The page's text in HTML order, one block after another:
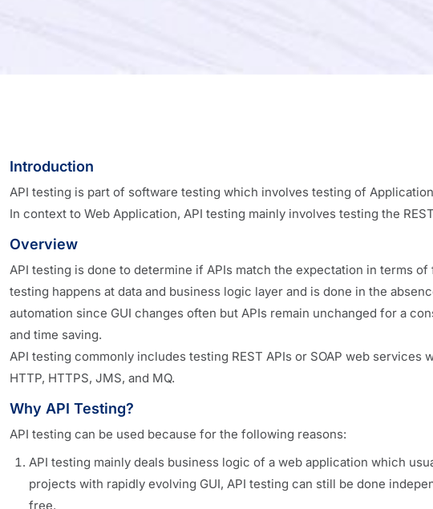
Introduction
API testing is part of software testing which involves testing of
In context to Web Application, API testing mainly involves testing the
Overview
API testing is done to determine if APIs match the expectation in terms
testing happens at data and business logic layer and is done in the
automation since GUI changes often but APIs remain unchanged for a
and time saving.
API testing commonly includes testing REST APIs or SOAP web services
HTTP, HTTPS, JMS, and MQ.
Why API Testing?
API testing can be used because for the following reasons:
API testing mainly deals business logic of a web application which
projects with rapidly evolving GUI, API testing can still be done
free.